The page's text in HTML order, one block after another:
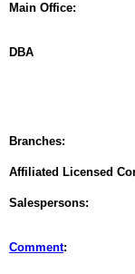
Main Office:
DBA
Branches:
Affiliated Licensed
Salespersons:
Comment: